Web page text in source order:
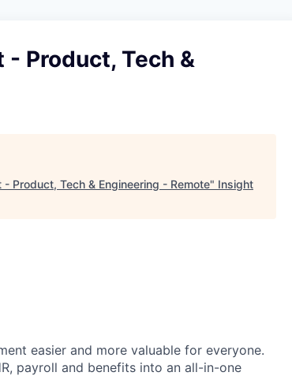
Product, Tech &
Product, Tech & Engineering - Remote" Insight
easier and more valuable for everyone.
payroll and benefits into an all-in-one